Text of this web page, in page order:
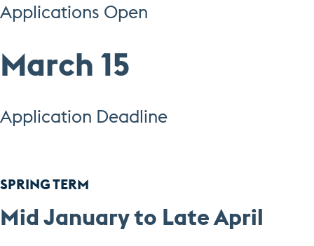
Applications Open
March 15
Application Deadline
SPRING TERM
Mid January to Late April